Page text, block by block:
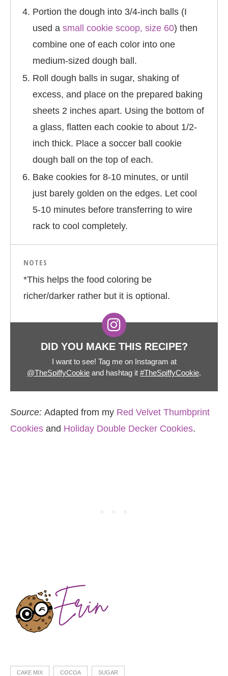
Portion the dough into 3/4-inch balls (I
used a small cookie scoop, size 60) then
combine one of each color into one
medium-sized dough ball.
Roll dough balls in sugar, shaking of
excess, and place on the prepared baking
sheets 2 inches apart. Using the bottom of
a glass, flatten each cookie to about 1/2-
inch thick. Place a soccer ball cookie
dough ball on the top of each.
Bake cookies for 8-10 minutes, or until
just barely golden on the edges. Let cool
5-10 minutes before transferring to wire
rack to cool completely.
NOTES
*This helps the food coloring be
richer/darker rather but it is optional.
DID YOU MAKE THIS RECIPE?
I want to see! Tag me on Instagram at
@TheSpiffyCookie and hashtag it #TheSpiffyCookie.
Source: Adapted from my Red Velvet Thumbprint
Cookies and Holiday Double Decker Cookies.
CAKE MIX COCOA SUGAR